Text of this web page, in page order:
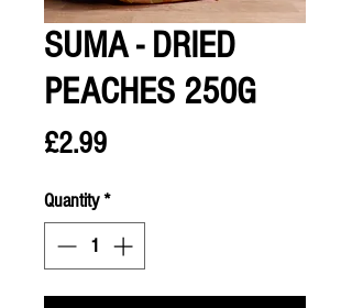
SUMA - DRIED
PEACHES 250G
£2.99Price
Quantity*